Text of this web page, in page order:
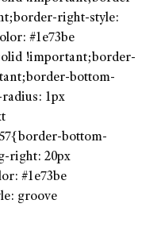
right-style:
#1e73be
!important;border-
bottom-
1px
bottom-
right: 20px
#1e73be
groove